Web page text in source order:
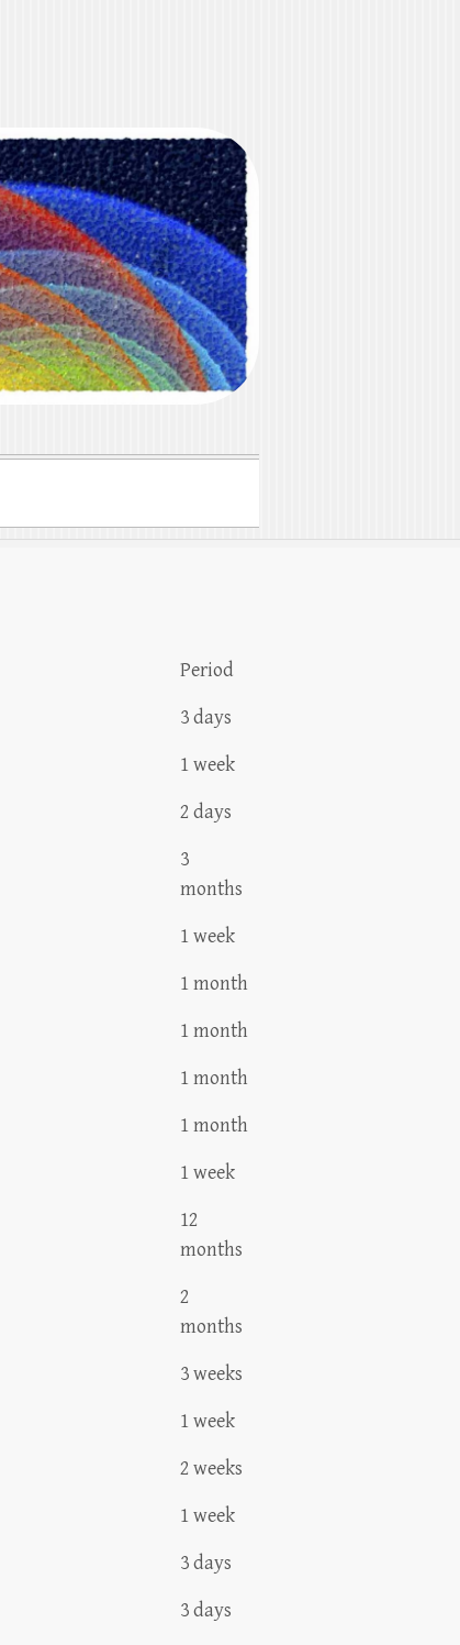
Period
3 days
1 week
2 days
3
months
1 week
1 month
1 month
1 month
1 month
1 week
12
months
2
months
3 weeks
1 week
2 weeks
1 week
3 days
3 days